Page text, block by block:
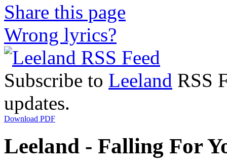
Share this page
Wrong lyrics?
Subscribe to Leeland RSS
updates.
Download PDF
Leeland - Falling For